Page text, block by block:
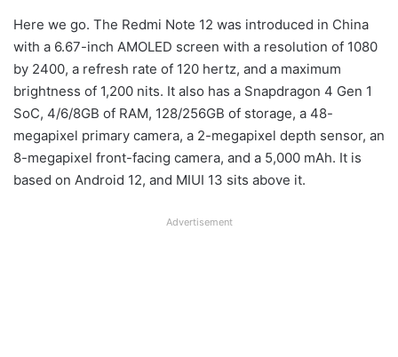
Here we go. The Redmi Note 12 was introduced in China
with a 6.67-inch AMOLED screen with a resolution of 1080
by 2400, a refresh rate of 120 hertz, and a maximum
brightness of 1,200 nits. It also has a Snapdragon 4 Gen 1
SoC, 4/6/8GB of RAM, 128/256GB of storage, a 48-
megapixel primary camera, a 2-megapixel depth sensor, an
8-megapixel front-facing camera, and a 5,000 mAh. It is
based on Android 12, and MIUI 13 sits above it.
Advertisement